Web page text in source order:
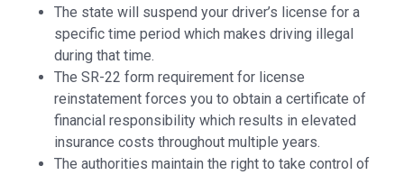
The state will suspend your driver’s license for a
specific time period which makes driving illegal
during that time.
The SR-22 form requirement for license
reinstatement forces you to obtain a certificate of
financial responsibility which results in elevated
insurance costs throughout multiple years.
The authorities maintain the right to take control of